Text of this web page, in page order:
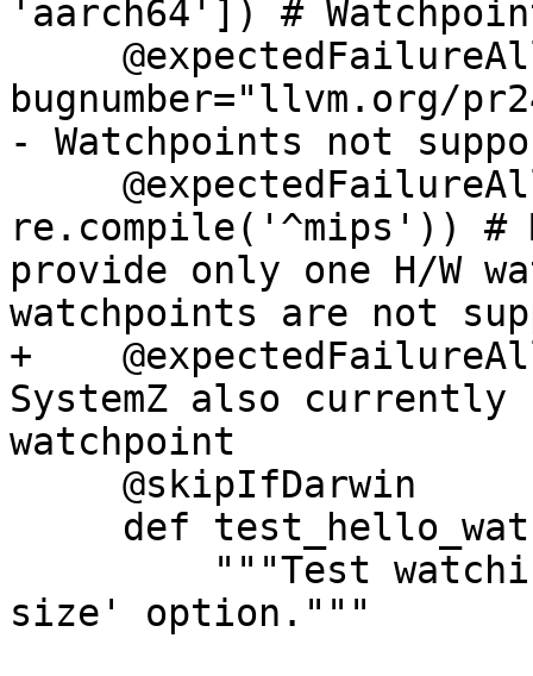
'aarch64']) #
bugnumber="llvm.org/
- Watchpoints not
re.compile('^mips')) #
provide only one H/W
watchpoints are not
+
SystemZ also currently
watchpoint
size' option."""